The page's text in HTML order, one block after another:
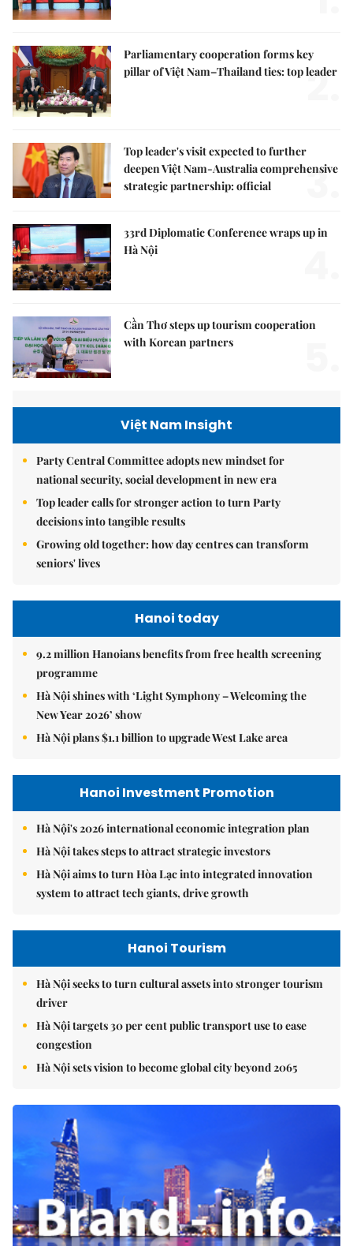
Parliamentary cooperation forms key
pillar of Việt Nam–Thailand ties: top leader
2.
Top leader's visit expected to further
deepen Việt Nam-Australia comprehensive
strategic partnership: official
3.
33rd Diplomatic Conference wraps up in
Hà Nội
Cần Thơ steps up tourism cooperation
with Korean partners
Việt Nam Insight
Party Central Committee adopts new mindset for
national security, social development in new era
Top leader calls for stronger action to turn Party
decisions into tangible results
Growing old together: how day centres can transform
seniors' lives
Hanoi today
9.2 million Hanoians benefits from free health screening
programme
Hà Nội shines with ‘Light Symphony – Welcoming the
New Year 2026’ show
Hà Nội plans $1.1 billion to upgrade West Lake area
Hanoi Investment Promotion
Hà Nội's 2026 international economic integration plan
Hà Nội takes steps to attract strategic investors
Hà Nội aims to turn Hòa Lạc into integrated innovation
system to attract tech giants, drive growth
Hanoi Tourism
Hà Nội seeks to turn cultural assets into stronger tourism
driver
Hà Nội targets 30 per cent public transport use to ease
congestion
Hà Nội sets vision to become global city beyond 2065